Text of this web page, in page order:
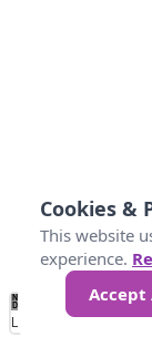
No
Data 34 67
Loading...
Cookies &
This website
experience.
Accept